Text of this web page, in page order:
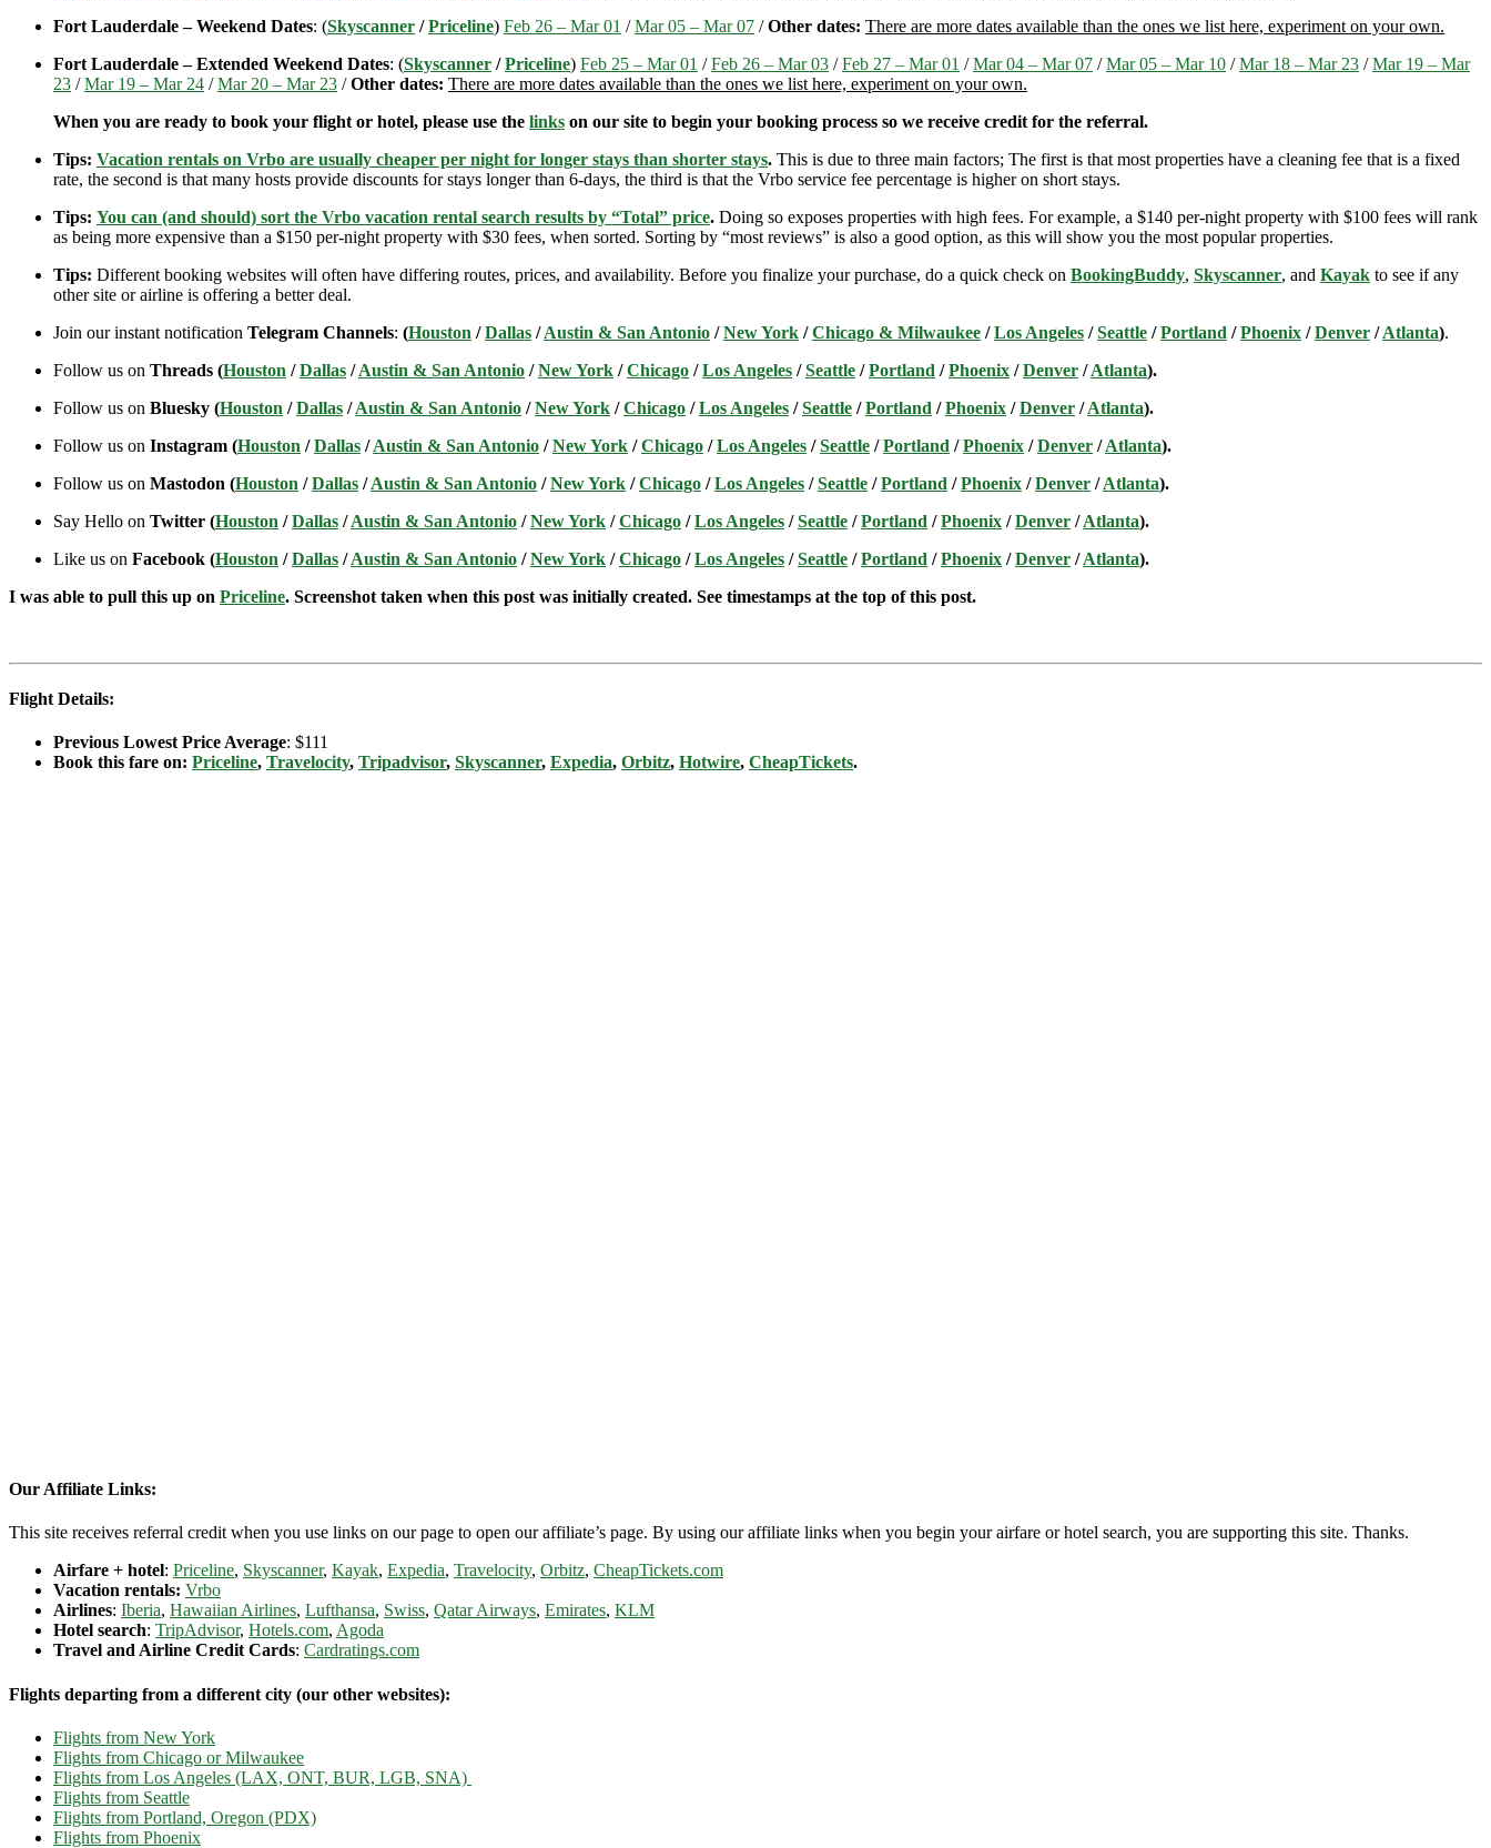
Fort Lauderdale – Weekend Dates: (Skyscanner /Priceline) Feb 26 – Mar 01 /Mar 05 – Mar 07 /Other dates: There are more dates available than the ones we list here, experiment on your own.
Fort Lauderdale – Extended Weekend Dates: (Skyscanner /Priceline) Feb 25 – Mar 01 /Feb 26 – Mar 03 /Feb 27 – Mar 01 /Mar 04 – Mar 07 /Mar 05 – Mar 10 /Mar 18 – Mar 23 /Mar 19 – Mar
23 /Mar 19 – Mar 24 /Mar 20 – Mar 23 /Other dates: There are more dates available than the ones we list here, experiment on your own.
When you are ready to book your flight or hotel, please use the links on our site to begin your booking process so we receive credit for the referral.
Tips: Vacation rentals on Vrbo are usually cheaper per night for longer stays than shorter stays. This is due to three main factors; The first is that most properties have a cleaning fee that is a fixed
rate, the second is that many hosts provide discounts for stays longer than 6-days, the third is that the Vrbo service fee percentage is higher on short stays.
Tips: You can (and should) sort the Vrbo vacation rental search results by “Total” price. Doing so exposes properties with high fees. For example, a $140 per-night property with $100 fees will rank
as being more expensive than a $150 per-night property with $30 fees, when sorted. Sorting by “most reviews” is also a good option, as this will show you the most popular properties.
Tips: Different booking websites will often have differing routes, prices, and availability. Before you finalize your purchase, do a quick check on BookingBuddy, Skyscanner, and Kayak to see if any
other site or airline is offering a better deal.
Join our instant notification Telegram Channels: (Houston /Dallas /Austin & San Antonio /New York /Chicago & Milwaukee /Los Angeles /Seattle /Portland /Phoenix /Denver /Atlanta).
Follow us on Threads (Houston /Dallas /Austin & San Antonio /New York /Chicago /Los Angeles /Seattle /Portland /Phoenix /Denver /Atlanta).
Follow us on Bluesky (Houston /Dallas /Austin & San Antonio /New York /Chicago /Los Angeles /Seattle /Portland /Phoenix /Denver /Atlanta).
Follow us on Instagram (Houston /Dallas /Austin & San Antonio /New York /Chicago /Los Angeles /Seattle /Portland /Phoenix /Denver /Atlanta).
Follow us on Mastodon (Houston /Dallas /Austin & San Antonio /New York /Chicago /Los Angeles /Seattle /Portland /Phoenix /Denver /Atlanta).
Say Hello on Twitter (Houston /Dallas /Austin & San Antonio /New York /Chicago /Los Angeles /Seattle /Portland /Phoenix /Denver /Atlanta).
Like us on Facebook (Houston /Dallas /Austin & San Antonio /New York /Chicago /Los Angeles /Seattle /Portland /Phoenix /Denver /Atlanta).
I was able to pull this up on Priceline. Screenshot taken when this post was initially created. See timestamps at the top of this post.
Flight Details:
Previous Lowest Price Average: $111
Book this fare on: Priceline, Travelocity, Tripadvisor, Skyscanner, Expedia, Orbitz, Hotwire, CheapTickets.
Our Affiliate Links:
This site receives referral credit when you use links on our page to open our affiliate’s page. By using our affiliate links when you begin your airfare or hotel search, you are supporting this site. Thanks.
Airfare + hotel: Priceline, Skyscanner, Kayak, Expedia, Travelocity, Orbitz, CheapTickets.com
Vacation rentals: Vrbo
Airlines: Iberia, Hawaiian Airlines, Lufthansa, Swiss, Qatar Airways, Emirates, KLM
Hotel search: TripAdvisor, Hotels.com, Agoda
Travel and Airline Credit Cards: Cardratings.com
Flights departing from a different city (our other websites):
Flights from New York
Flights from Chicago or Milwaukee
Flights from Los Angeles (LAX, ONT, BUR, LGB, SNA)
Flights from Seattle
Flights from Portland, Oregon (PDX)
Flights from Phoenix